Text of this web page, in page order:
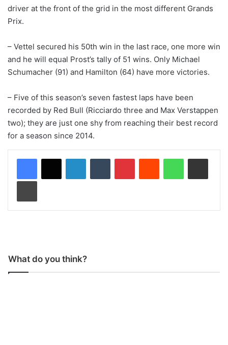
driver at the front of the grid in the most different Grands
Prix.
– Vettel secured his 50th win in the last race, one more win
and he will equal Prost’s tally of 51 wins. Only Michael
Schumacher (91) and Hamilton (64) have more victories.
– Five of this season’s seven fastest laps have been
recorded by Red Bull (Ricciardo three and Max Verstappen
two); they are just one shy from reaching their best record
for a season since 2014.
What do you think?